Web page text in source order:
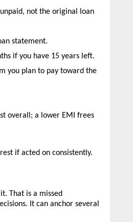
not the original loan
statement.
if you have 15 years left.
you plan to pay toward the
overall; a lower EMI frees
if acted on consistently.
That is a missed
It can anchor several